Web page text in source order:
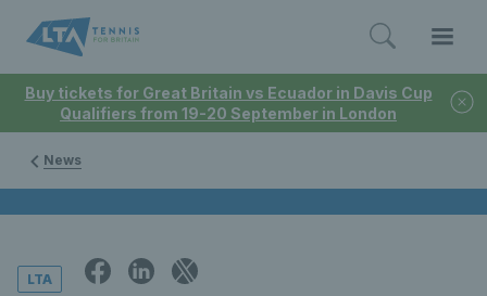
Buy tickets for Great Britain vs Ecuador in Davis Cup
Qualifiers from 19-20 September in London
News
LTA